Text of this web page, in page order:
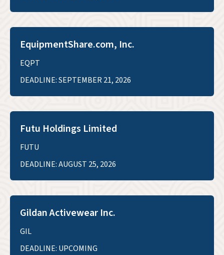
EquipmentShare.com, Inc.
EQPT
DEADLINE: SEPTEMBER 21, 2026
Futu Holdings Limited
FUTU
DEADLINE: AUGUST 25, 2026
Gildan Activewear Inc.
GIL
DEADLINE: UPCOMING